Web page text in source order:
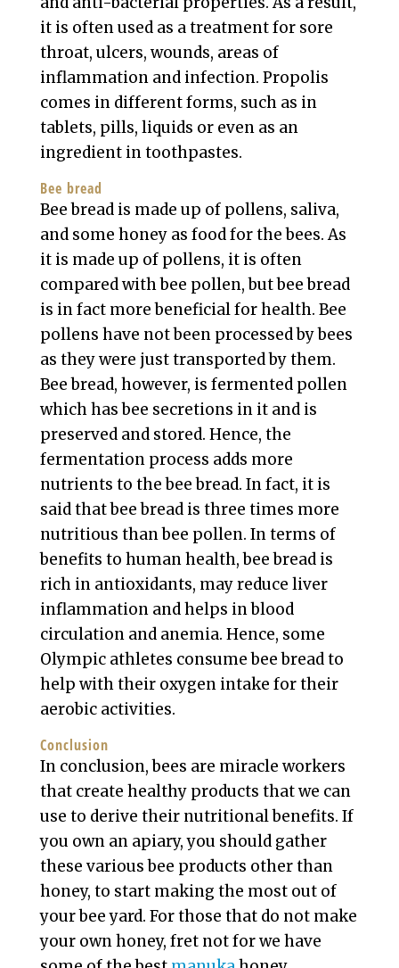
it is often used as a treatment for sore
throat, ulcers, wounds, areas of
inflammation and infection. Propolis
comes in different forms, such as in
tablets, pills, liquids or even as an
ingredient in toothpastes.
Bee bread
Bee bread is made up of pollens, saliva,
and some honey as food for the bees. As
it is made up of pollens, it is often
compared with bee pollen, but bee bread
is in fact more beneficial for health. Bee
pollens have not been processed by bees
as they were just transported by them.
Bee bread, however, is fermented pollen
which has bee secretions in it and is
preserved and stored. Hence, the
fermentation process adds more
nutrients to the bee bread. In fact, it is
said that bee bread is three times more
nutritious than bee pollen. In terms of
benefits to human health, bee bread is
rich in antioxidants, may reduce liver
inflammation and helps in blood
circulation and anemia. Hence, some
Olympic athletes consume bee bread to
help with their oxygen intake for their
aerobic activities.
Conclusion
In conclusion, bees are miracle workers
that create healthy products that we can
use to derive their nutritional benefits. If
you own an apiary, you should gather
these various bee products other than
honey, to start making the most out of
your bee yard. For those that do not make
your own honey, fret not for we have